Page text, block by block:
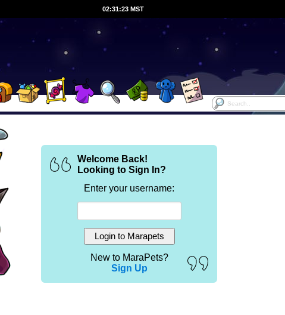
02:31:23 MST
Welcome Back!
Looking to Sign In?
Enter your username:
New to MaraPets?
Sign Up